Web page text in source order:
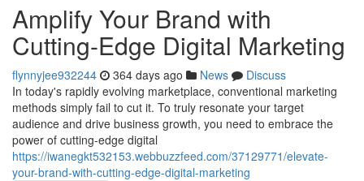
Amplify Your Brand with
Cutting-Edge Digital Marketing
flynnyjee932244 364 days ago News
Discuss
In today's rapidly evolving marketplace, conventional marketing
methods simply fail to cut it. To truly resonate your target
audience and drive business growth, you need to embrace the
power of cutting-edge digital
https://iwanegkt532153.webbuzzfeed.com/37129771/elevate-
your-brand-with-cutting-edge-digital-marketing